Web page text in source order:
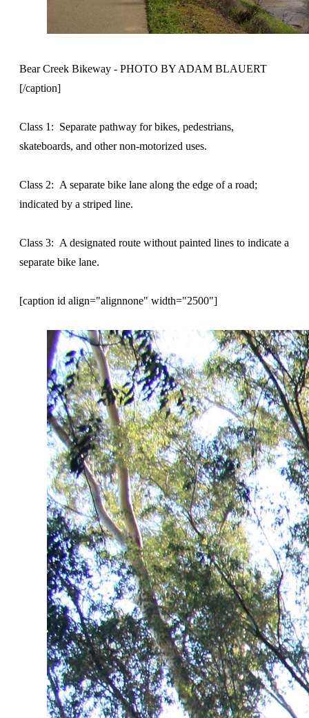
Bear Creek Bikeway - PHOTO BY ADAM BLAUERT
[/caption]
Class 1: Separate pathway for bikes, pedestrians,
skateboards, and other non-motorized uses.
Class 2: A separate bike lane along the edge of a road;
indicated by a striped line.
Class 3: A designated route without painted lines to indicate a
separate bike lane.
[caption id align="alignnone" width="2500"]